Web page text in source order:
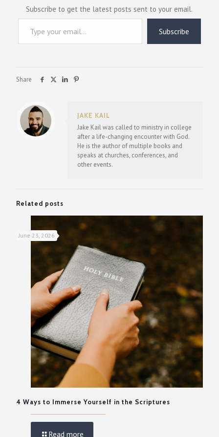
Subscribe to get the latest posts sent to your email.
Type your email…
Subscribe
Share
JAKE KAIL
Jake Kail was called to ministry in college
after a life-changing encounter with God.
He is the author of multiple books and
speaks at churches, conferences, and
other events.
Related posts
June 23, 2026
4 Ways to Immerse Yourself in the Scriptures
Read more